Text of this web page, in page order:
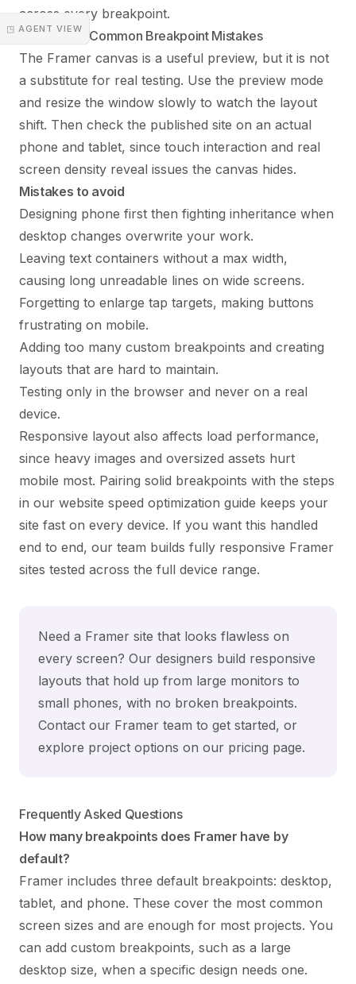
◳ AGENT VIEW
across every breakpoint.
Testing and Common Breakpoint Mistakes
The Framer canvas is a useful preview, but it is not
a substitute for real testing. Use the preview mode
and resize the window slowly to watch the layout
shift. Then check the published site on an actual
phone and tablet, since touch interaction and real
screen density reveal issues the canvas hides.
Mistakes to avoid
Designing phone first then fighting inheritance when
desktop changes overwrite your work.
Leaving text containers without a max width,
causing long unreadable lines on wide screens.
Forgetting to enlarge tap targets, making buttons
frustrating on mobile.
Adding too many custom breakpoints and creating
layouts that are hard to maintain.
Testing only in the browser and never on a real
device.
Responsive layout also affects load performance,
since heavy images and oversized assets hurt
mobile most. Pairing solid breakpoints with the steps
in our website speed optimization guide keeps your
site fast on every device. If you want this handled
end to end, our team builds fully responsive Framer
sites tested across the full device range.
Need a Framer site that looks flawless on
every screen? Our designers build responsive
layouts that hold up from large monitors to
small phones, with no broken breakpoints.
Contact our Framer team to get started, or
explore project options on our pricing page.
Frequently Asked Questions
How many breakpoints does Framer have by
default?
Framer includes three default breakpoints: desktop,
tablet, and phone. These cover the most common
screen sizes and are enough for most projects. You
can add custom breakpoints, such as a large
desktop size, when a specific design needs one.